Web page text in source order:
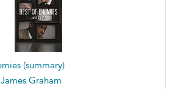
(summary)
James Graham